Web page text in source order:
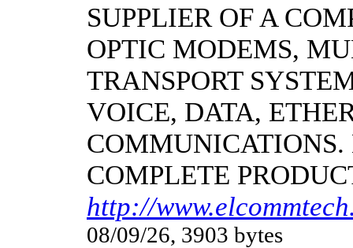
SUPPLIER OF A
OPTIC MODEMS,
TRANSPORT
VOICE, DATA,
COMPLETE
http://
08/09/26, 3903 bytes